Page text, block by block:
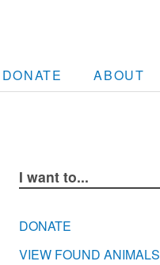
DONATE ABOUT
I want to...
DONATE
VIEW FOUND ANIMALS